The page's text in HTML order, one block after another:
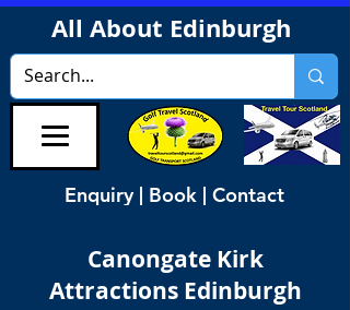
All About Edinburgh
Enquiry | Book | Contact
Canongate Kirk
Attractions Edinburgh